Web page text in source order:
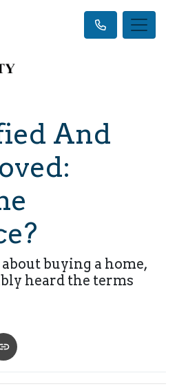
And
buying a home,
heard the terms